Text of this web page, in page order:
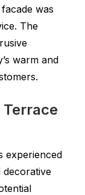
was
The
warm and
experienced